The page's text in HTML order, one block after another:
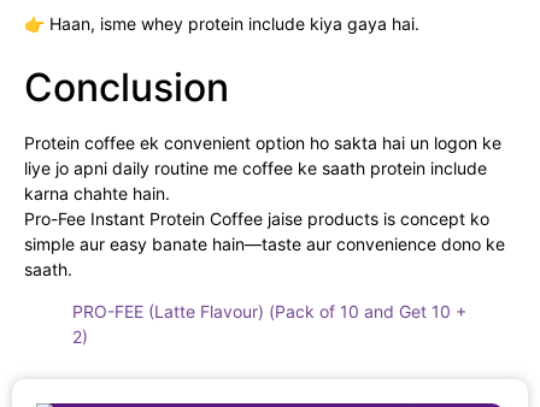
👉 Haan, isme whey protein include kiya gaya hai.
Conclusion
Protein coffee ek convenient option ho sakta hai un logon ke
liye jo apni daily routine me coffee ke saath protein include
karna chahte hain.
Pro-Fee Instant Protein Coffee jaise products is concept ko
simple aur easy banate hain—taste aur convenience dono ke
saath.
PRO-FEE (Latte Flavour) (Pack of 10 and Get 10 +
2)